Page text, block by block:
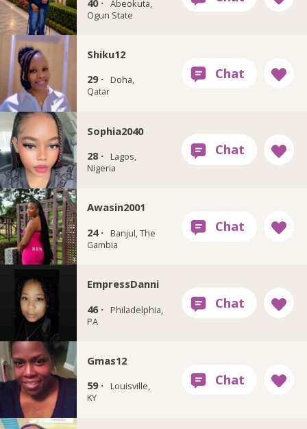
Abeokuta,
Ogun State
Shiku12
29 ·
Doha,
Qatar
Sophia2040
28 ·
Lagos,
Nigeria
Awasin2001
24 ·
Banjul, The
Gambia
EmpressDanni
46 ·
Philadelphia,
PA
Gmas12
59 ·
Louisville,
KY